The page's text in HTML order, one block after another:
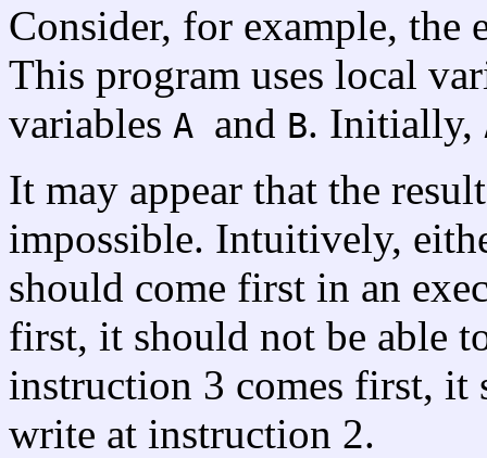
Consider, for example, the
This program uses local
variables A and B. Initially,
It may appear that the
impossible. Intuitively,
should come first in an
first, it should not be able
instruction 3 comes first, it
write at instruction 2.